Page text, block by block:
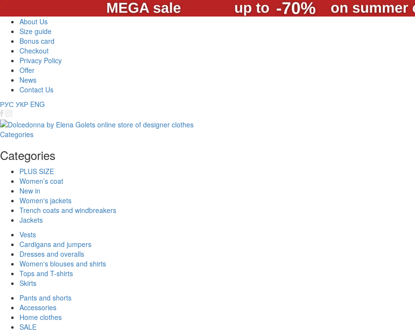
About Us
Size guide
Bonus card
Checkout
Privacy Policy
Offer
News
Contact Us
РУС УКР ENG
Categories
Categories
PLUS SIZE
Women’s coat
New in
Women's jackets
Trench coats and windbreakers
Jackets
Vests
Cardigans and jumpers
Dresses and overalls
Women's blouses and shirts
Tops and T-shirts
Skirts
Pants and shorts
Accessories
Home clothes
SALE